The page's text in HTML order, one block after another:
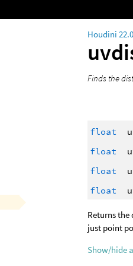
Houdini 22.0
Finds the
float
float
float
float
Returns
just point
Show/hide